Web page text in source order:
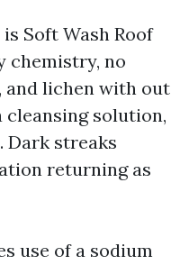
Soft Wash Roof
chemistry, no
and lichen with out
cleansing solution,
Dark streaks
returning as
use of a sodium